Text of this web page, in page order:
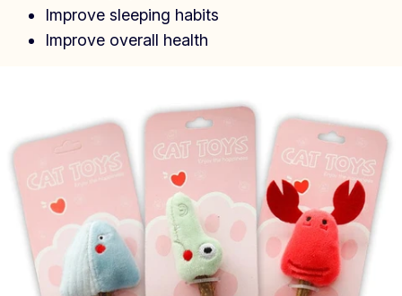
Improve sleeping habits
Improve overall health